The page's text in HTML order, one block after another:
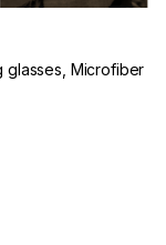
glasses, Microfiber